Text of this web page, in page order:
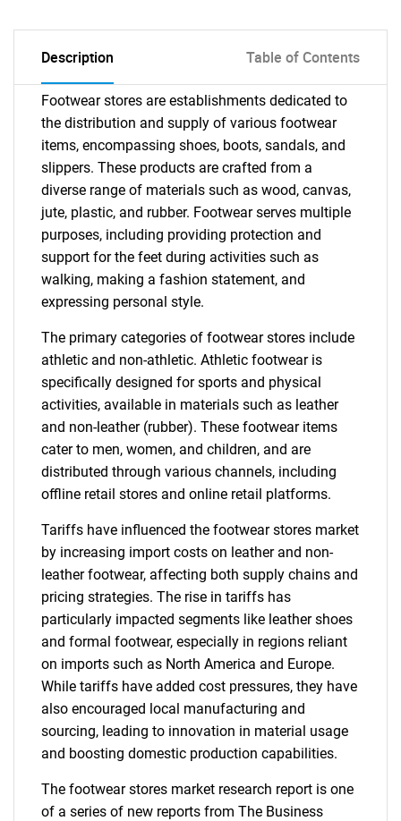
Description Table of Contents
Footwear stores are establishments dedicated to
the distribution and supply of various footwear
items, encompassing shoes, boots, sandals, and
slippers. These products are crafted from a
diverse range of materials such as wood, canvas,
jute, plastic, and rubber. Footwear serves multiple
purposes, including providing protection and
support for the feet during activities such as
walking, making a fashion statement, and
expressing personal style.
The primary categories of footwear stores include
athletic and non-athletic. Athletic footwear is
specifically designed for sports and physical
activities, available in materials such as leather
and non-leather (rubber). These footwear items
cater to men, women, and children, and are
distributed through various channels, including
offline retail stores and online retail platforms.
Tariffs have influenced the footwear stores market
by increasing import costs on leather and non-
leather footwear, affecting both supply chains and
pricing strategies. The rise in tariffs has
particularly impacted segments like leather shoes
and formal footwear, especially in regions reliant
on imports such as North America and Europe.
While tariffs have added cost pressures, they have
also encouraged local manufacturing and
sourcing, leading to innovation in material usage
and boosting domestic production capabilities.
The footwear stores market research report is one
of a series of new reports from The Business